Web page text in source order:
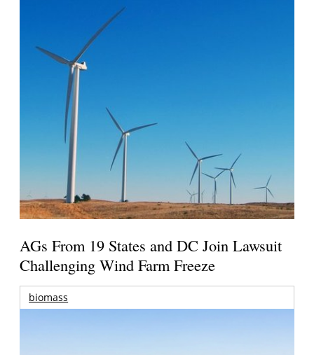
AGs From 19 States and DC Join Lawsuit
Challenging Wind Farm Freeze
biomass